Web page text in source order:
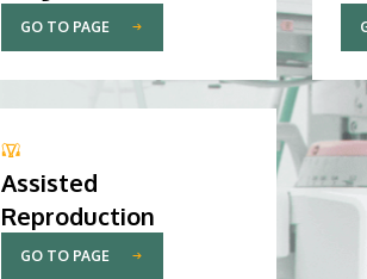
GO TO PAGE
Assisted
Reproduction
GO TO PAGE